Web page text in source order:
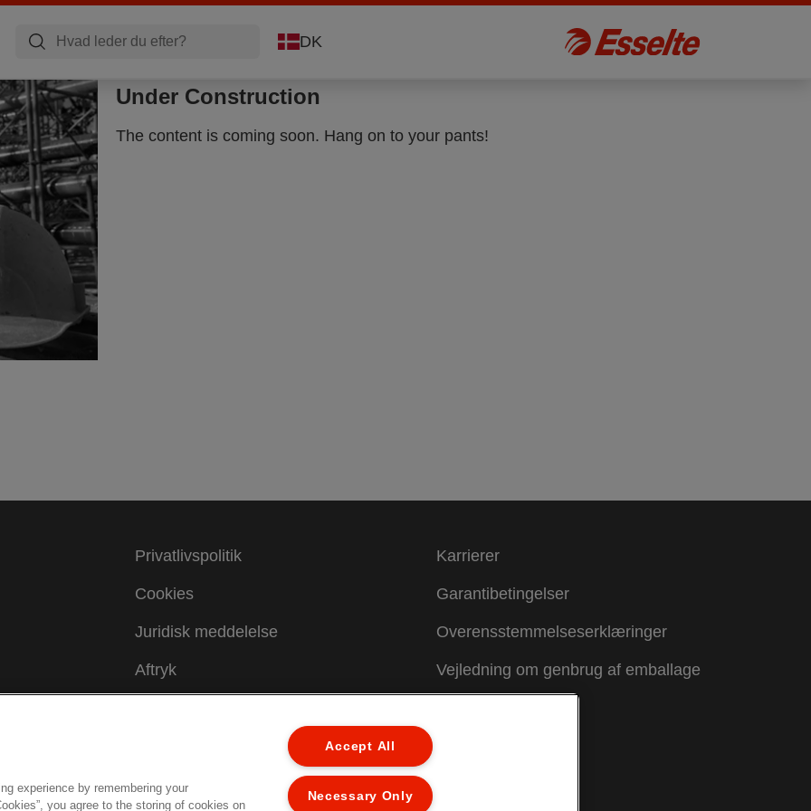
DK
Under Construction
The content is coming soon. Hang on to your pants!
Privatlivspolitik
Cookies
Juridisk meddelelse
Aftryk
Karrierer
Garantibetingelser
Overensstemmelseserklæringer
Vejledning om genbrug af emballage
experience by remembering your
you agree to the storing of cookies on
Accept All
Necessary Only